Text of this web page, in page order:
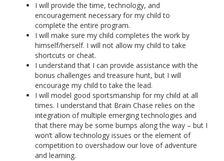
I will provide the time, technology, and
encouragement necessary for my child to
complete the entire program.
I will make sure my child completes the work by
himself/herself. I will not allow my child to take
shortcuts or cheat.
I understand that I can provide assistance with the
bonus challenges and treasure hunt, but I will
encourage my child to take the lead.
I will model good sportsmanship for my child at all
times. I understand that Brain Chase relies on the
integration of multiple emerging technologies and
that there may be some bumps along the way – but I
won’t allow technology issues or the element of
competition to overshadow our love of adventure
and learning.